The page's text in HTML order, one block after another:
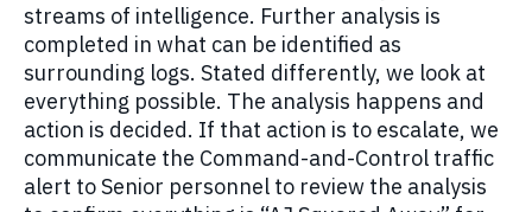
streams of intelligence. Further analysis is
completed in what can be identified as
surrounding logs. Stated differently, we look at
everything possible. The analysis happens and
action is decided. If that action is to escalate, we
communicate the Command-and-Control traffic
alert to Senior personnel to review the analysis